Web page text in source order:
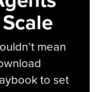
mean
to set